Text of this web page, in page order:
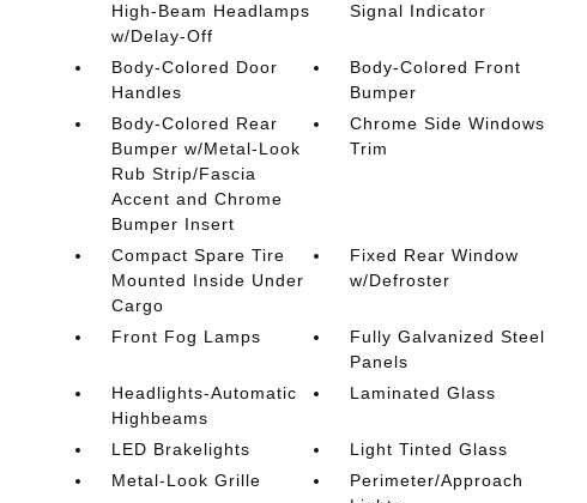
High-Beam Headlamps
w/Delay-Off
Signal Indicator
Body-Colored Door
Handles
Body-Colored Front
Bumper
Body-Colored Rear
Bumper w/Metal-Look
Rub Strip/Fascia
Accent and Chrome
Bumper Insert
Chrome Side Windows
Trim
Compact Spare Tire
Mounted Inside Under
Cargo
Fixed Rear Window
w/Defroster
Front Fog Lamps
Fully Galvanized Steel
Panels
Headlights-Automatic
Highbeams
Laminated Glass
LED Brakelights
Light Tinted Glass
Metal-Look Grille
Perimeter/Approach